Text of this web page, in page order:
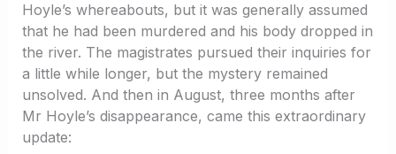
Hoyle’s whereabouts, but it was generally assumed
that he had been murdered and his body dropped in
the river. The magistrates pursued their inquiries for
a little while longer, but the mystery remained
unsolved. And then in August, three months after
Mr Hoyle’s disappearance, came this extraordinary
update: